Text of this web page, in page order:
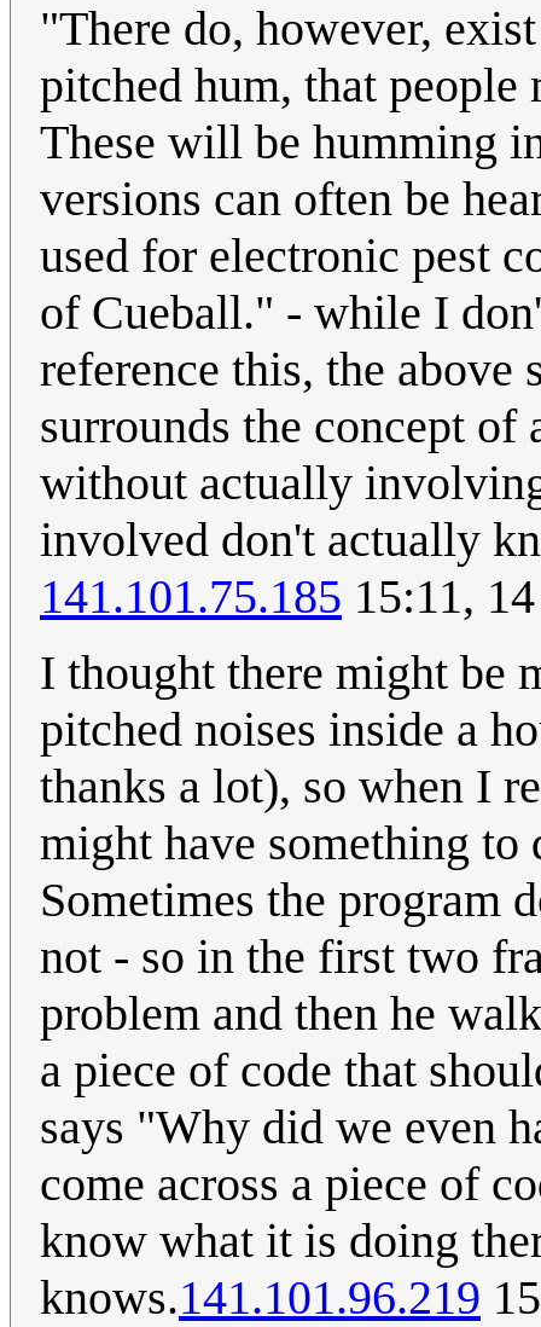
"There do, however,
pitched hum, that
These will be humming
versions can often be
used for electronic pest
of Cueball." - while I
reference this, the
surrounds the concept of
without actually
involved don't actually
141.101.75.185 15:11,
I thought there might be
pitched noises inside a
thanks a lot), so when I
might have something to
Sometimes the program
not - so in the first two
problem and then he
a piece of code that
says "Why did we even
come across a piece of
know what it is doing
knows.141.101.96.219